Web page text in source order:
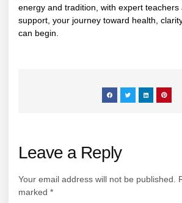
energy and tradition, with expert teachers
support, your journey toward health,
can begin.
Leave a Reply
Your email address will not be published.
marked *